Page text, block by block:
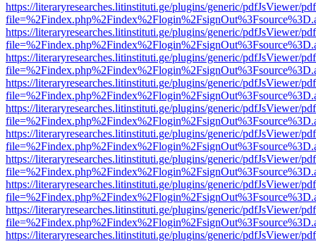
https://literaryresearches.litinstituti.ge/plugins/generic/pdfJsViewer/
https://literaryresearches.litinstituti.ge/plugins/generic/pdfJsViewer/
https://literaryresearches.litinstituti.ge/plugins/generic/pdfJsViewer/
https://literaryresearches.litinstituti.ge/plugins/generic/pdfJsViewer/
https://literaryresearches.litinstituti.ge/plugins/generic/pdfJsViewer/
https://literaryresearches.litinstituti.ge/plugins/generic/pdfJsViewer/
https://literaryresearches.litinstituti.ge/plugins/generic/pdfJsViewer/
https://literaryresearches.litinstituti.ge/plugins/generic/pdfJsViewer/
https://literaryresearches.litinstituti.ge/plugins/generic/pdfJsViewer/
https://literaryresearches.litinstituti.ge/plugins/generic/pdfJsViewer/